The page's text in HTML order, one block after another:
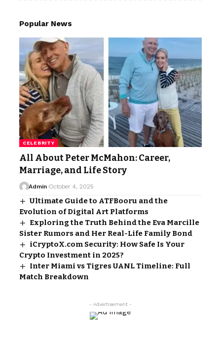
Popular News
CELEBRITY
All About Peter McMahon: Career,
Marriage, and Life Story
Admin October 4, 2025
Ultimate Guide to ATFBooru and the
Evolution of Digital Art Platforms
Exploring the Truth Behind the Eva Marcille
Sister Rumors and Her Real-Life Family Bond
iCryptoX.com Security: How Safe Is Your
Crypto Investment in 2025?
Inter Miami vs Tigres UANL Timeline: Full
Match Breakdown
- Advertisement -